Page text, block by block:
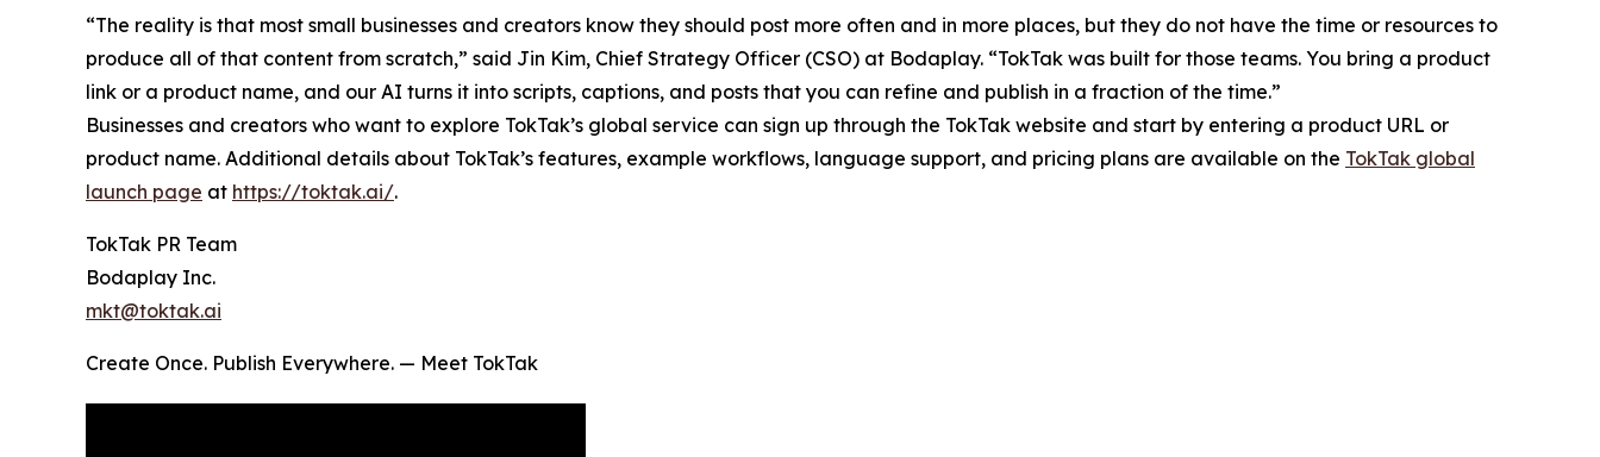
“The reality is that most small businesses and creators know they should post more often and in more places, but they do not have the time or resources to
produce all of that content from scratch,” said Jin Kim, Chief Strategy Officer (CSO) at Bodaplay. “TokTak was built for those teams. You bring a product
link or a product name, and our AI turns it into scripts, captions, and posts that you can refine and publish in a fraction of the time.”
Businesses and creators who want to explore TokTak’s global service can sign up through the TokTak website and start by entering a product URL or
product name. Additional details about TokTak’s features, example workflows, language support, and pricing plans are available on the TokTak global
launch page at https://toktak.ai/.
TokTak PR Team
Bodaplay Inc.
mkt@toktak.ai
Create Once. Publish Everywhere. — Meet TokTak